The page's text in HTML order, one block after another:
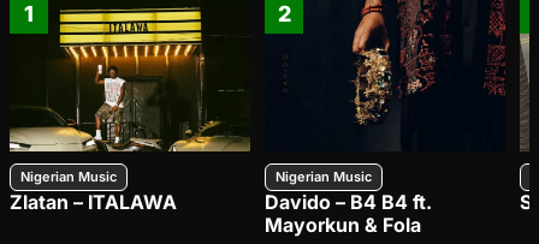
1
Nigerian Music
Zlatan – ITALAWA
2
Nigerian Music
Davido – B4 B4 ft.
Mayorkun & Fola